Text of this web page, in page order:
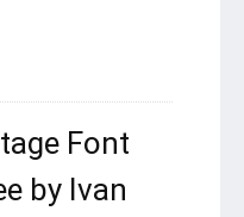
Font
by Ivan